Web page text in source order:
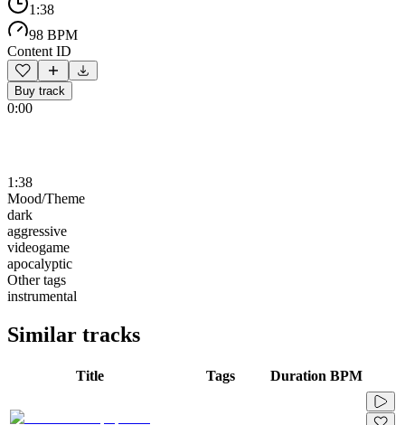
1:38
98 BPM
Content ID
Buy track
0:00
1:38
Mood/Theme
dark
aggressive
videogame
apocalyptic
Other tags
instrumental
Similar tracks
Title Tags Duration BPM